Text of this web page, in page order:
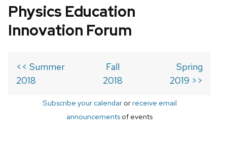
Physics Education
Innovation Forum
<< Summer
2018
Fall
2018
Spring
2019 >>
Subscribe your calendarorreceive email
announcements of events